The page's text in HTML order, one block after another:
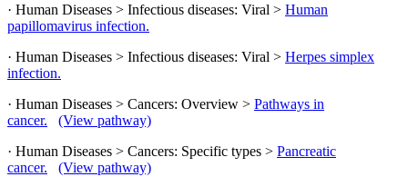
· Human Diseases > Infectious diseases: Viral > Human
papillomavirus infection.
· Human Diseases > Infectious diseases: Viral > Herpes simplex
infection.
· Human Diseases > Cancers: Overview > Pathways in
cancer.
(View pathway)
· Human Diseases > Cancers: Specific types > Pancreatic
cancer.
(View pathway)